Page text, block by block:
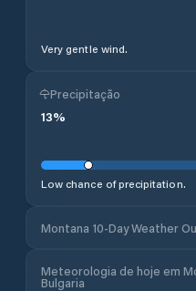
Very gentle wind.
Precipitação
13%
Low chance of precipitation.
Montana 10-Day Weather
Meteorologia de hoje em
Bulgaria